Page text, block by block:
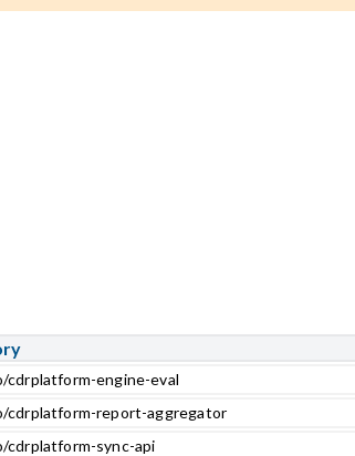
cdrplatform-engine-eval
cdrplatform-report-aggregator
cdrplatform-sync-api